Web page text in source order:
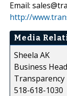
Email:
http://
Media
Sheela AK
Business Head
Transparency
518-618-1030